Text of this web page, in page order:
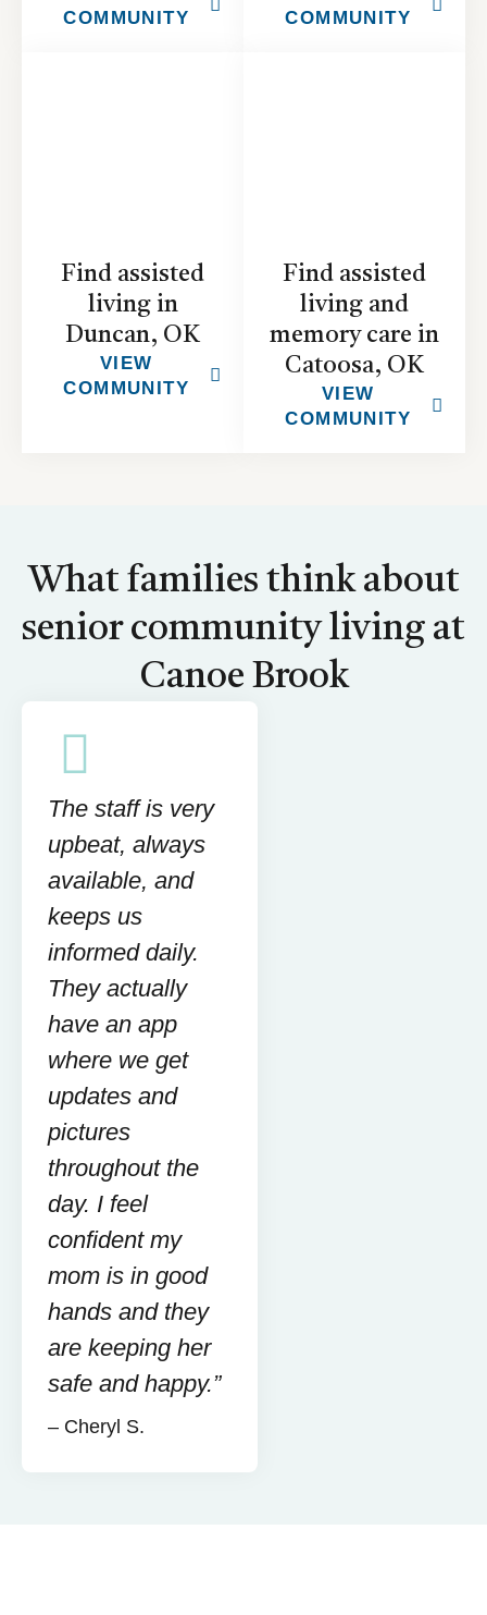
COMMUNITY
COMMUNITY
Find assisted
living in
Duncan, OK
VIEW
COMMUNITY
Find assisted
living and
memory care in
Catoosa, OK
VIEW
COMMUNITY
What families think about
senior community living at
Canoe Brook
The staff is very
upbeat, always
available, and
keeps us
informed daily.
They actually
have an app
where we get
updates and
pictures
throughout the
day. I feel
confident my
mom is in good
hands and they
are keeping her
safe and happy.”
– Cheryl S.